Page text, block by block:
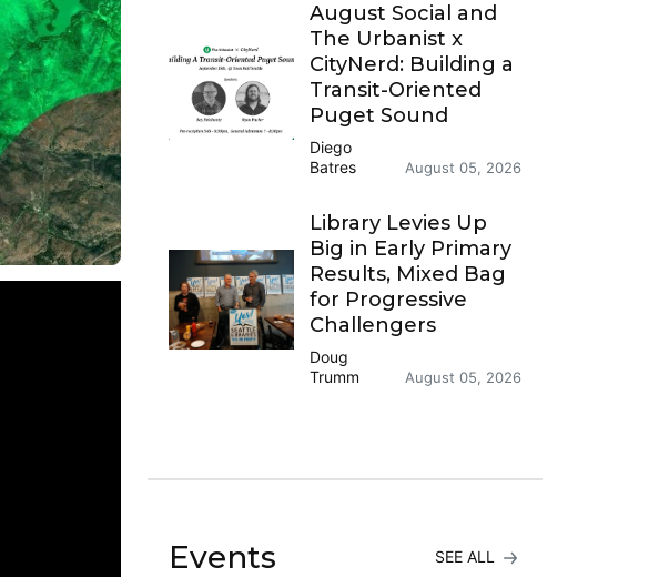
August Social and
The Urbanist x
CityNerd: Building a
Transit-Oriented
Puget Sound
Diego
Batres
August 05, 2026
Library Levies Up
Big in Early Primary
Results, Mixed Bag
for Progressive
Challengers
Doug
Trumm
August 05, 2026
Events SEE ALL